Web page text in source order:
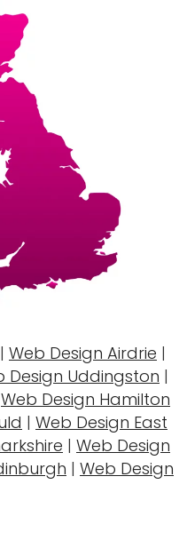
| Web Design Airdrie |
Design Uddingston |
Web Design Hamilton
| Web Design East
| Web Design
| Web Design